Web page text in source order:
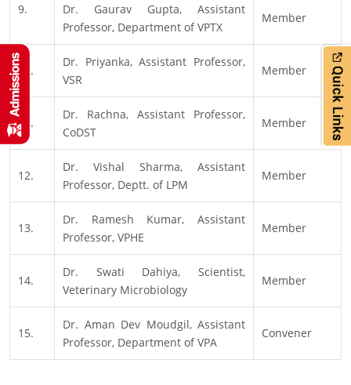
9.
Dr. Gaurav Gupta, Assistant
Professor, Department of VPTX
Member
10.
Dr. Priyanka, Assistant Professor,
VSR
Member
11.
Dr. Rachna, Assistant Professor,
CoDST
Member
12.
Dr. Vishal Sharma, Assistant
Professor, Deptt. of LPM
Member
13.
Dr. Ramesh Kumar, Assistant
Professor, VPHE
Member
14.
Dr. Swati Dahiya, Scientist,
Veterinary Microbiology
Member
15.
Dr. Aman Dev Moudgil, Assistant
Professor, Department of VPA
Convener